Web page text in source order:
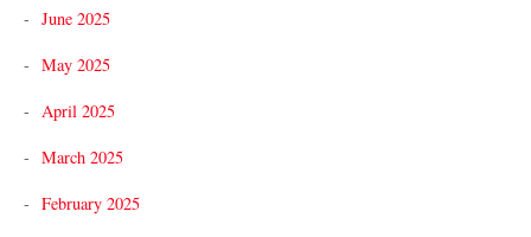
June 2025
May 2025
April 2025
March 2025
February 2025